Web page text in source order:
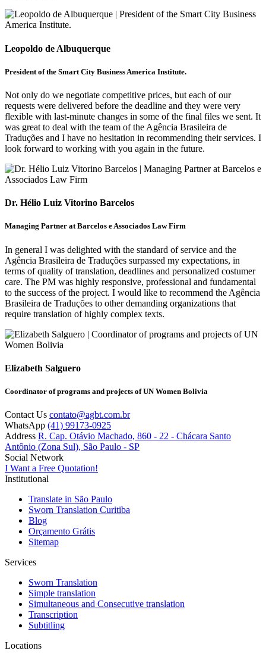
Leopoldo de Albuquerque
President of the Smart City Business America Institute.
Not only do we negotiate competitive prices, but each of our
requests were delivered before the deadline and they were very
flexible with last-minute changes in some of the final files we sent. It
was great to deal with the team of the Agência Brasileira de
Traduções and I have no hesitation in recommending their services. I
look forward to working with you again in the future.
Dr. Hélio Luiz Vitorino Barcelos
Managing Partner at Barcelos e Associados Law Firm
In general I was delighted with the standard of service and the
Agência Brasileira de Traduções surpassed my expectations, in
terms of quality of translation, deadlines and personalized costumer
care. The PM was highly responsive, professional and fundamental
to the success of the project. I would like to recommend the Agência
Brasileira de Traduções to other demanding organizations that
require translation of highly complex texts.
Elizabeth Salguero
Coordinator of programs and projects of UN Women Bolivia
Contact Us contato@agbt.com.br
WhatsApp (41) 99173-0925
Address R. Cap. Otávio Machado, 860 - 22 - Chácara Santo
Antônio (Zona Sul), São Paulo - SP
Social Network
I Want a Free Quotation!
Institutional
Translate in São Paulo
Sworn Translation Curitiba
Blog
Orçamento Grátis
Sitemap
Services
Sworn Translation
Simple translation
Simultaneous and Consecutive translation
Transcription
Subtitling
Locations